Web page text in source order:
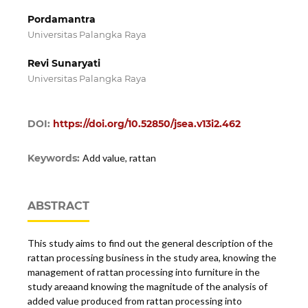
Pordamantra
Universitas Palangka Raya
Revi Sunaryati
Universitas Palangka Raya
DOI: https://doi.org/10.52850/jsea.v13i2.462
Keywords: Add value, rattan
ABSTRACT
This study aims to find out the general description of the
rattan processing business in the study area, knowing the
management of rattan processing into furniture in the
study areaand knowing the magnitude of the analysis of
added value produced from rattan processing into